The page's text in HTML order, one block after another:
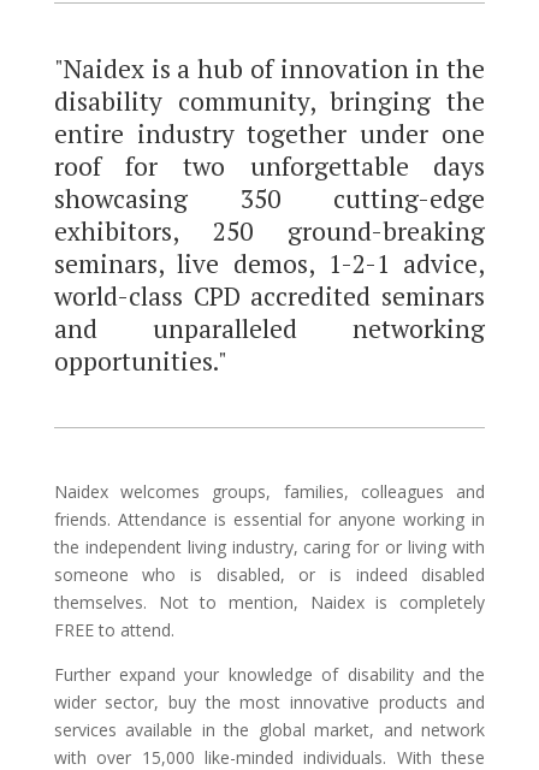
"Naidex is a hub of innovation in the
disability community, bringing the
entire industry together under one
roof for two unforgettable days
showcasing 350 cutting-edge
exhibitors, 250 ground-breaking
seminars, live demos, 1-2-1 advice,
world-class CPD accredited seminars
and unparalleled networking
opportunities."
Naidex welcomes groups, families, colleagues and
friends. Attendance is essential for anyone working in
the independent living industry, caring for or living with
someone who is disabled, or is indeed disabled
themselves. Not to mention, Naidex is completely
FREE to attend.
Further expand your knowledge of disability and the
wider sector, buy the most innovative products and
services available in the global market, and network
with over 15,000 like-minded individuals. With these